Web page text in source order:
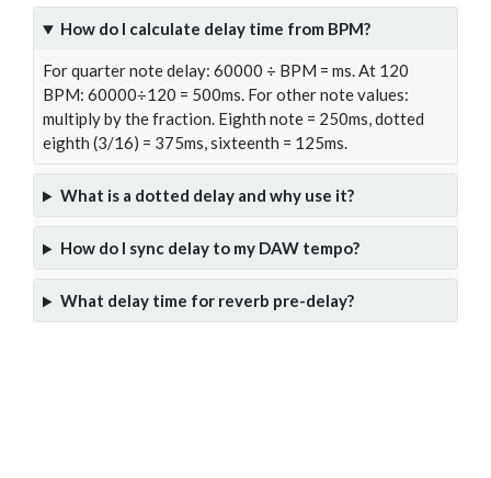
How do I calculate delay time from BPM?
For quarter note delay: 60000 ÷ BPM = ms. At 120
BPM: 60000÷120 = 500ms. For other note values:
multiply by the fraction. Eighth note = 250ms, dotted
eighth (3/16) = 375ms, sixteenth = 125ms.
What is a dotted delay and why use it?
How do I sync delay to my DAW tempo?
What delay time for reverb pre-delay?